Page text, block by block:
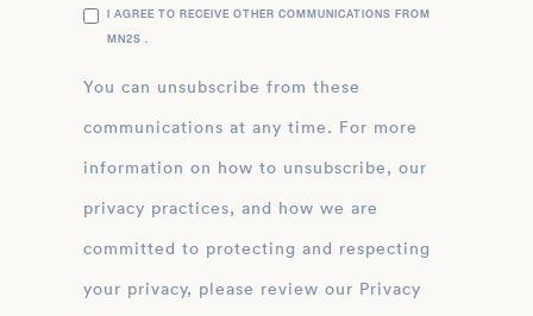
I AGREE TO RECEIVE OTHER COMMUNICATIONS FROM
MN2S .
You can unsubscribe from these
communications at any time. For more
information on how to unsubscribe, our
privacy practices, and how we are
committed to protecting and respecting
your privacy, please review our Privacy